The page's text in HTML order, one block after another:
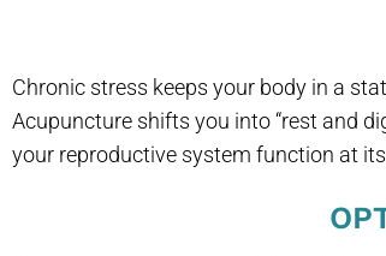
Chronic stress keeps your body in a
Acupuncture shifts you into “rest and
your reproductive system function at